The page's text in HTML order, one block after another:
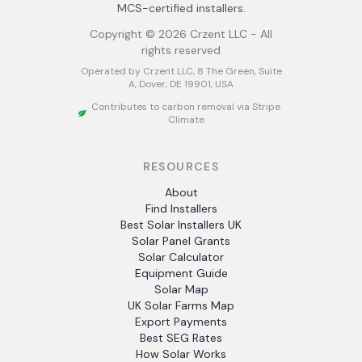
MCS-certified installers.
Copyright © 2026 Crzent LLC - All
rights reserved
Operated by Crzent LLC, 8 The Green, Suite
A, Dover, DE 19901, USA
Contributes to carbon removal via Stripe
Climate
RESOURCES
About
Find Installers
Best Solar Installers UK
Solar Panel Grants
Solar Calculator
Equipment Guide
Solar Map
UK Solar Farms Map
Export Payments
Best SEG Rates
How Solar Works